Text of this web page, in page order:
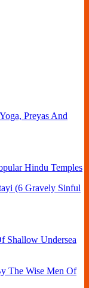
Preyas And
Hindu Temples
(6 Gravely Sinful
Shallow Undersea
The Wise Men Of